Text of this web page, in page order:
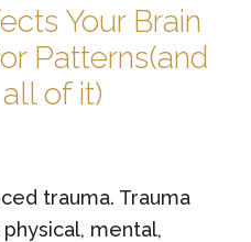
Your Brain
Patterns(and
of it)
trauma. Trauma
mental,